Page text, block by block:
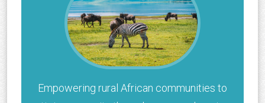
Empowering rural African communities to